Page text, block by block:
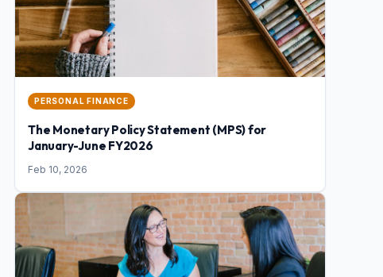
PERSONAL FINANCE
The Monetary Policy Statement (MPS) for
January-June FY2026
Feb 10, 2026